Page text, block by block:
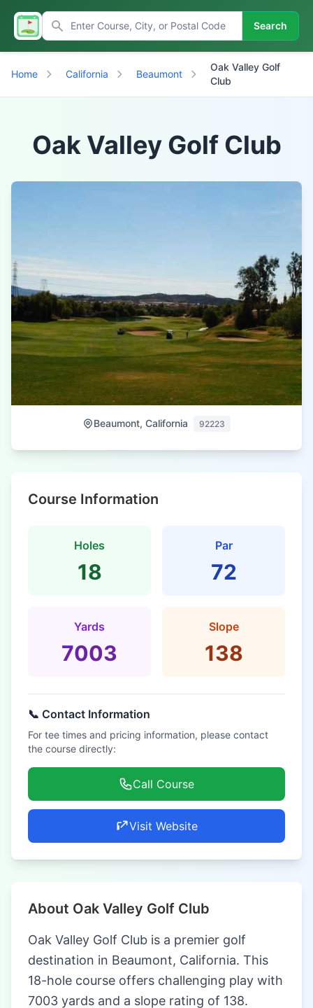
Search
Home California Beaumont
Oak Valley Golf
Club
Oak Valley Golf Club
Beaumont, California 92223
Course Information
Holes
18
Par
72
Yards
7003
Slope
138
📞 Contact Information
For tee times and pricing information, please contact
the course directly:
Call Course
Visit Website
About Oak Valley Golf Club
Oak Valley Golf Club is a premier golf
destination in Beaumont, California. This
18-hole course offers challenging play with
7003 yards and a slope rating of 138.